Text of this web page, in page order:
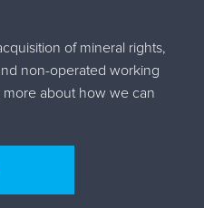
of mineral rights,
non-operated working
more about how we can